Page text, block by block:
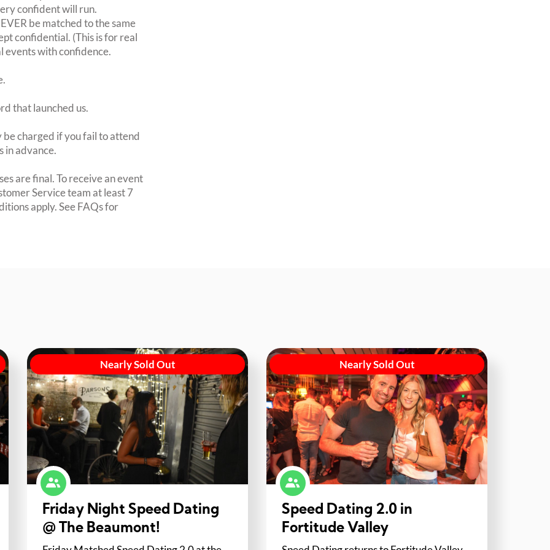
confident will run.
be matched to the same
confidential. (This is for real
events with confidence.
that launched us.
charged if you fail to attend
in advance.
are final. To receive an event
Service team at least 7
apply. See FAQs for
Nearly Sold Out
Friday Night Speed Dating
@ The Beaumont!
Nearly Sold Out
Speed Dating 2.0 in
Fortitude Valley